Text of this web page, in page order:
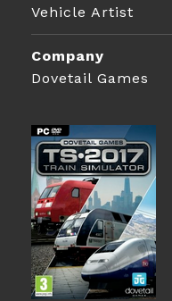
Vehicle Artist
Company
Dovetail Games